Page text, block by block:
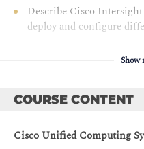
Describe Cisco
deploy and configure
Describe Cisco UCS M6
UCS infrastructure devices
Describe Cisco
Show
COURSE CONTENT
Cisco Unified Computing